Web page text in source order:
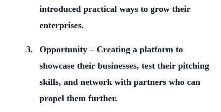
introduced practical ways to grow their
enterprises.
Opportunity – Creating a platform to
showcase their businesses, test their pitching
skills, and network with partners who can
propel them further.